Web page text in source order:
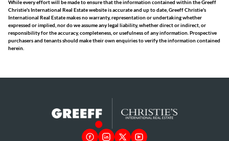
While every effort will be made to ensure that the information contained within the Greeff
Christie's International Real Estate website is accurate and up to date, Greeff Christie's
International Real Estate makes no warranty, representation or undertaking whether
expressed or implied, nor do we assume any legal liability, whether direct or indirect, or
responsibility for the accuracy, completeness, or usefulness of any information. Prospective
purchasers and tenants should make their own enquiries to verify the information contained
herein.